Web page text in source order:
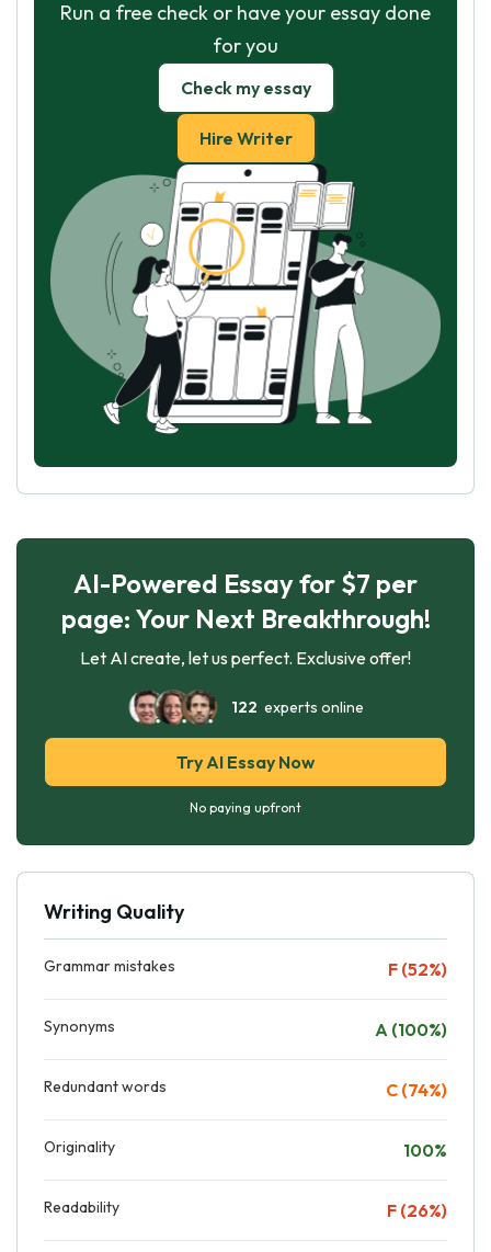
Run a free check or have your essay done
for you
Check my essay
Hire Writer
AI-Powered Essay for $7 per
page: Your Next Breakthrough!
Let AI create, let us perfect. Exclusive offer!
122 experts online
Try AI Essay Now
No paying upfront
Writing Quality
Grammar mistakes F (52%)
Synonyms A (100%)
Redundant words C (74%)
Originality 100%
Readability F (26%)